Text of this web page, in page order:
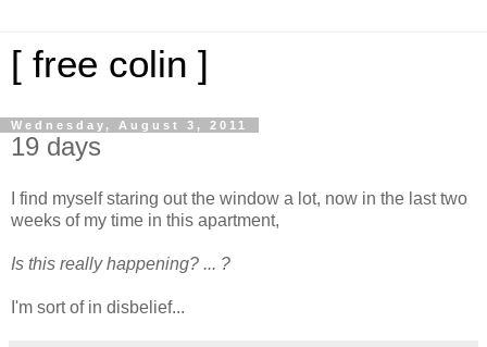
[ free colin ]
Wednesday, August 3, 2011
19 days
I find myself staring out the window a lot, now in the last two
weeks of my time in this apartment,
Is this really happening? ... ?
I'm sort of in disbelief...